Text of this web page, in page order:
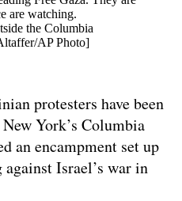
the Columbia
AP Photo]
protesters have been
York’s Columbia
an encampment set up
Israel’s war in